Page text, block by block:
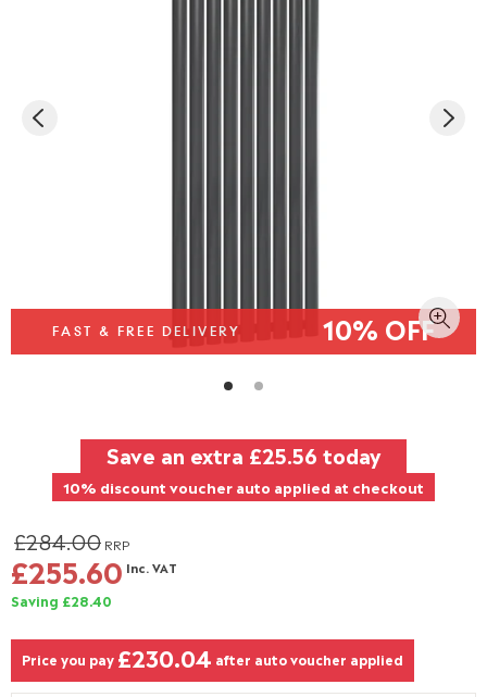
FAST & FREE DELIVERY 10% OFF
Save an extra £25.56 today
10% discount voucher auto applied at checkout
£284.00 RRP
£255.60 Inc. VAT
Saving £28.40
Price you pay £230.04 after auto voucher applied